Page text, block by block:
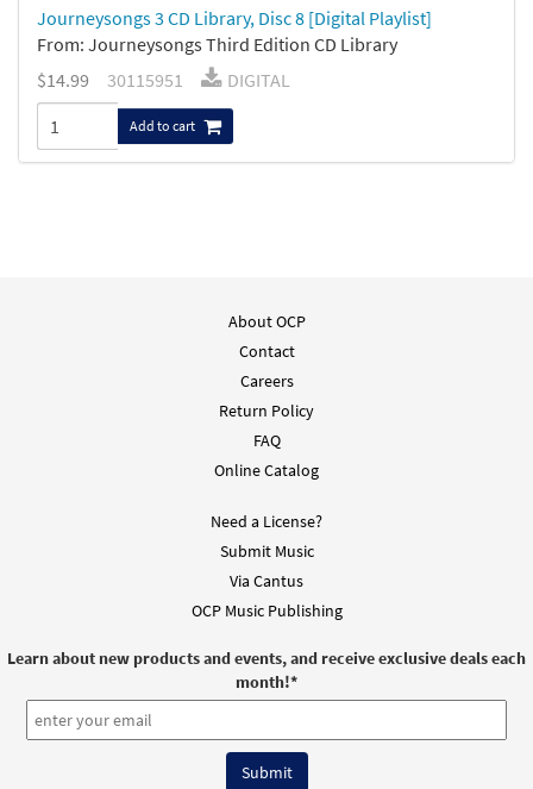
Journeysongs 3 CD Library, Disc 8 [Digital Playlist]
From: Journeysongs Third Edition CD Library
$14.99
30115951 DIGITAL
Add to cart
About OCP
Contact
Careers
Return Policy
FAQ
Online Catalog
Need a License?
Submit Music
Via Cantus
OCP Music Publishing
Learn about new products and events, and receive exclusive deals each
month!*